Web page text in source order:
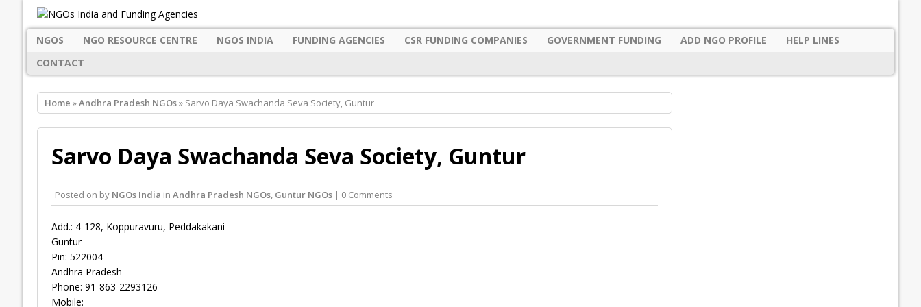
NGOS NGO RESOURCE CENTRE NGOS INDIA FUNDING AGENCIES CSR FUNDING COMPANIES GOVERNMENT FUNDING ADD NGO PROFILE
HELP LINES
CONTACT
Home »Andhra Pradesh NGOs» Sarvo Daya Swachanda Seva Society, Guntur
Sarvo Daya Swachanda Seva Society, Guntur
Posted on by NGOs India in Andhra Pradesh NGOs, Guntur NGOs| 0 Comments
Add.: 4-128, Koppuravuru, Peddakakani
Guntur
Pin: 522004
Andhra Pradesh
Phone: 91-863-2293126
Mobile: